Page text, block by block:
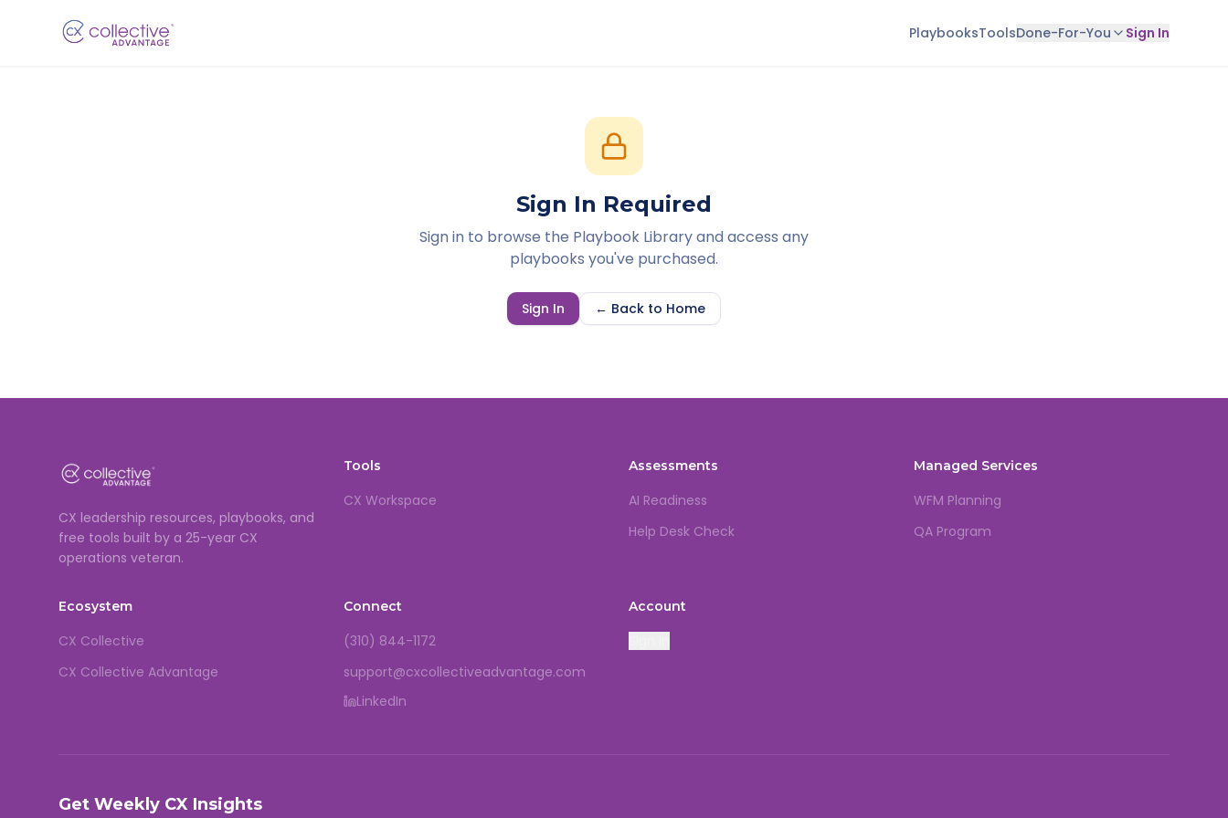
PlaybooksToolsDone-For-You Sign In
Sign In Required
Sign in to browse the Playbook Library and access any
playbooks you've purchased.
Sign In ← Back to Home
CX leadership resources, playbooks, and
free tools built by a 25-year CX
operations veteran.
Tools
CX Workspace
Assessments
AI Readiness
Help Desk Check
Managed Services
WFM Planning
QA Program
Ecosystem
CX Collective
CX Collective Advantage
Connect
(310) 844-1172
support@cxcollectiveadvantage.com
LinkedIn
Account
Get Weekly CX Insights